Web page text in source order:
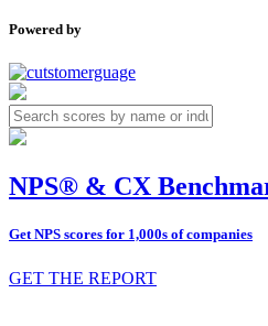
Powered by
NPS® & CX
Get NPS scores for 1,000s of companies
GET THE REPORT